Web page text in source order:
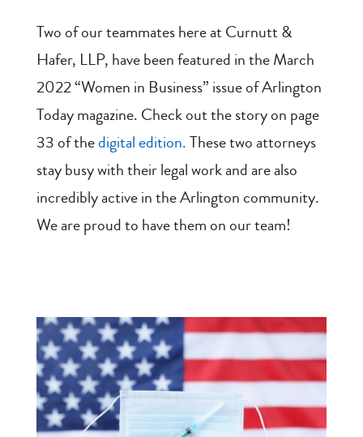
Two of our teammates here at Curnutt &
Hafer, LLP, have been featured in the March
2022 “Women in Business” issue of Arlington
Today magazine. Check out the story on page
33 of thedigital edition.These two attorneys
stay busy with their legal work and are also
incredibly active in the Arlington community.
We are proud to have them on our team!